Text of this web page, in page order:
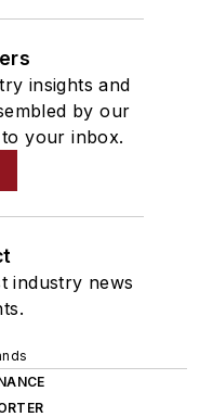
insights and
by our
your inbox.
industry news